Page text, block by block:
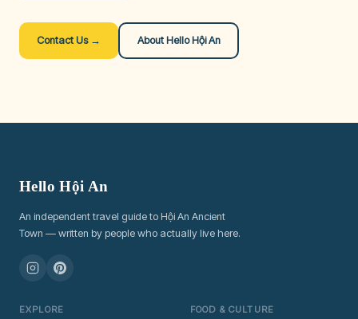
Contact Us → About Hello Hội An
Hello Hội An
An independent travel guide to Hội An Ancient
Town — written by people who actually live here.
EXPLORE FOOD & CULTURE